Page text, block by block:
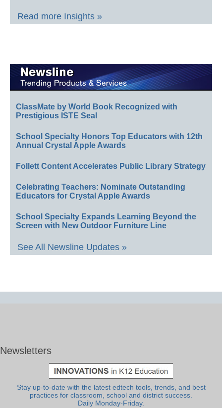
Read more Insights »
ClassMate by World Book Recognized with
Prestigious ISTE Seal
School Specialty Honors Top Educators with 12th
Annual Crystal Apple Awards
Follett Content Accelerates Public Library Strategy
Celebrating Teachers: Nominate Outstanding
Educators for Crystal Apple Awards
School Specialty Expands Learning Beyond the
Screen with New Outdoor Furniture Line
See All Newsline Updates »
Newsletters
Stay up-to-date with the latest edtech tools, trends, and best
practices for classroom, school and district success.
Daily Monday-Friday.